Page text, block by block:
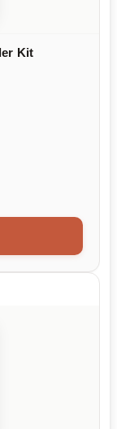
Kit